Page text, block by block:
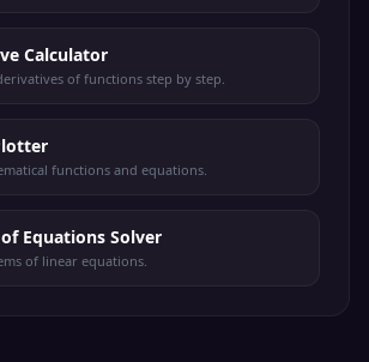
Calculator
of functions step by step.
functions and equations.
Equations Solver
of linear equations.